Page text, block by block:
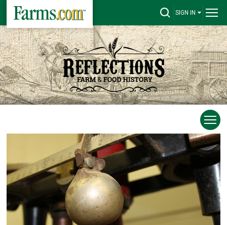
SIGN IN